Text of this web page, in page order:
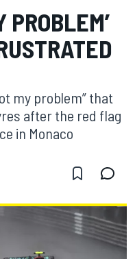
PROBLEM’
my problem” that
after the red flag
in Monaco